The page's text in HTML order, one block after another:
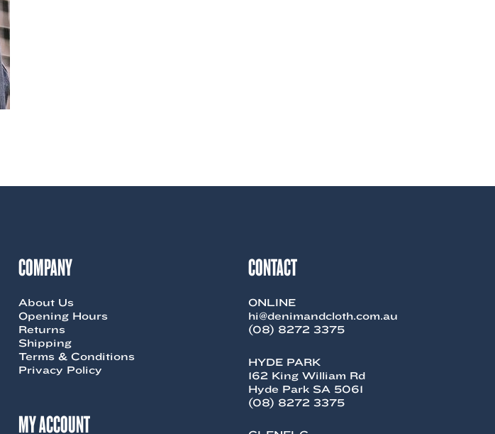
COMPANY
About Us
Opening Hours
Returns
Shipping
Terms & Conditions
Privacy Policy
MY ACCOUNT
CONTACT
ONLINE
hi@denimandcloth.com.au
(08) 8272 3375
HYDE PARK
162 King William Rd
Hyde Park SA 5061
(08) 8272 3375